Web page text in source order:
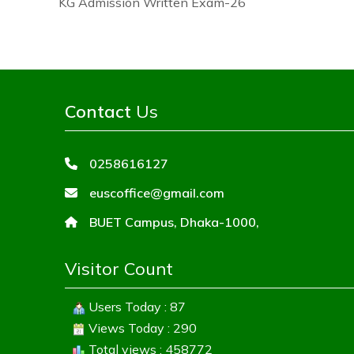
Contact Us
0258616127
euscoffice@gmail.com
BUET Campus, Dhaka-1000,
Visitor Count
Users Today : 87
Views Today : 290
Total views : 458772